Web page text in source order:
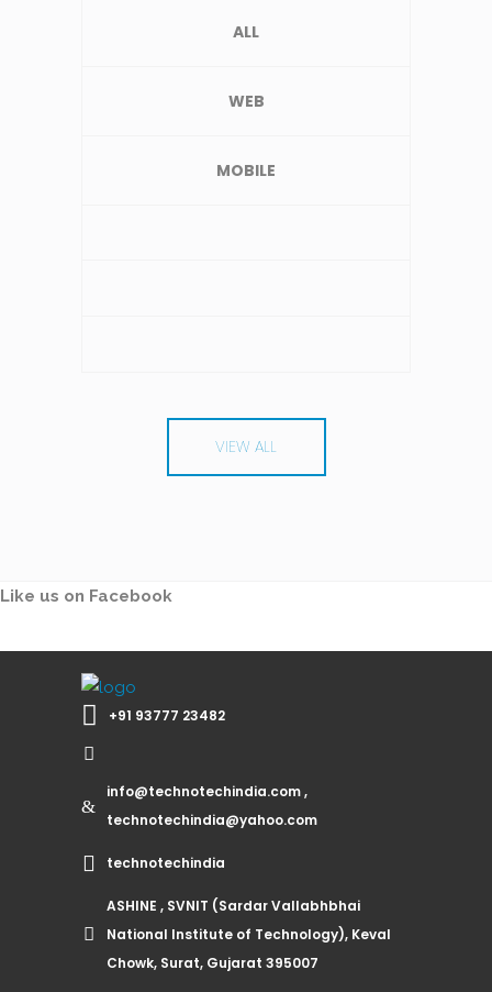
ALL
WEB
MOBILE
VIEW ALL
Like us on Facebook
+91 93777 23482
info@technotechindia.com ,
technotechindia@yahoo.com
technotechindia
ASHINE , SVNIT (Sardar Vallabhbhai
National Institute of Technology), Keval
Chowk, Surat, Gujarat 395007